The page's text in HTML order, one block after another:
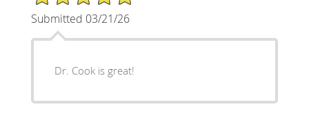
Submitted 03/21/26
Dr. Cook is great!